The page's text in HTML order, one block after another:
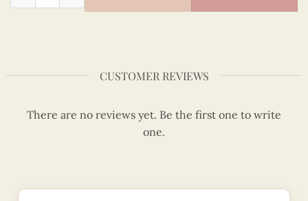
CUSTOMER REVIEWS
There are no reviews yet. Be the first one to write
one.